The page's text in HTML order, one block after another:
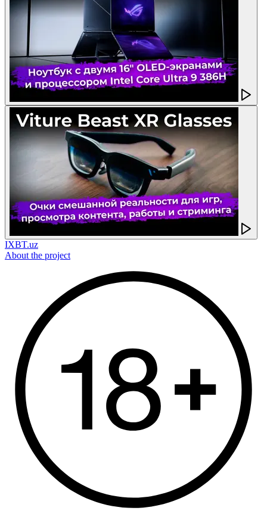
IXBT.uz
About the project